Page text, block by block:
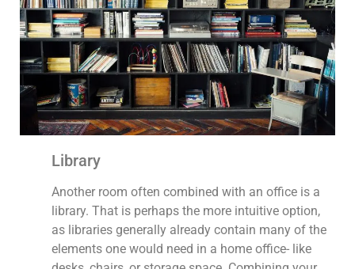
Library
Another room often combined with an office is a
library. That is perhaps the more intuitive option,
as libraries generally already contain many of the
elements one would need in a home office- like